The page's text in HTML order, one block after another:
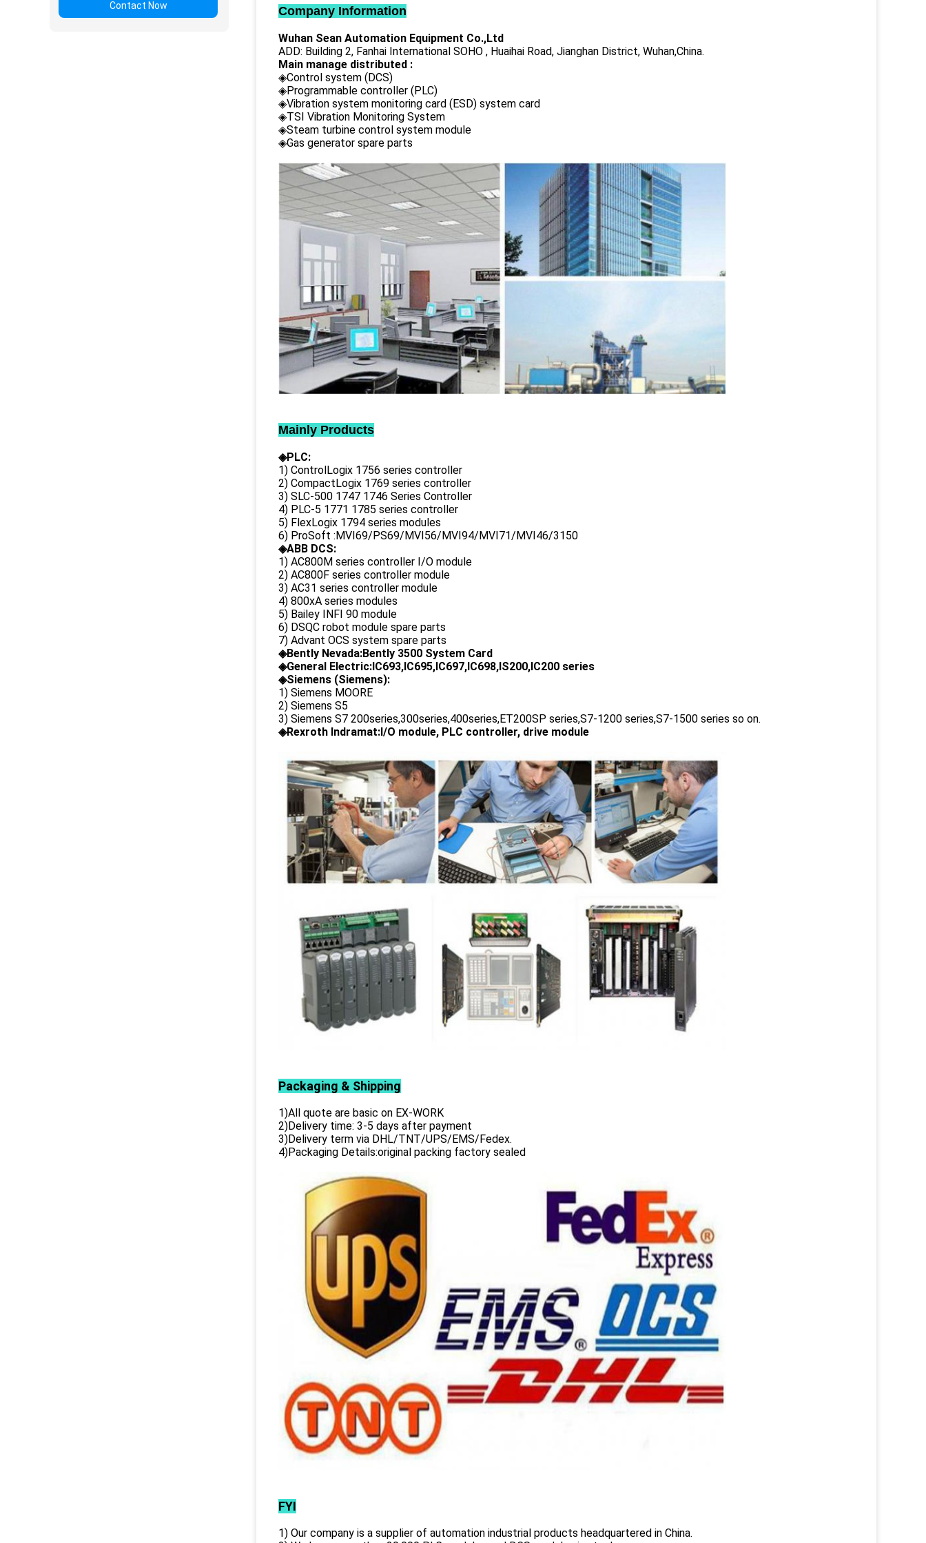
Contact Now Company Information
Wuhan Sean Automation Equipment Co.,Ltd
ADD: Building 2, Fanhai International SOHO , Huaihai Road, Jianghan District, Wuhan,China.
Main manage distributed :
◈Control system (DCS)
◈Programmable controller (PLC)
◈Vibration system monitoring card (ESD) system card
◈TSI Vibration Monitoring System
◈Steam turbine control system module
◈Gas generator spare parts
Mainly Products
◈PLC:
1) ControlLogix 1756 series controller
2) CompactLogix 1769 series controller
3) SLC-500 1747 1746 Series Controller
4) PLC-5 1771 1785 series controller
5) FlexLogix 1794 series modules
6) ProSoft :MVI69/PS69/MVI56/MVI94/MVI71/MVI46/3150
◈ABB DCS:
1) AC800M series controller I/O module
2) AC800F series controller module
3) AC31 series controller module
4) 800xA series modules
5) Bailey INFI 90 module
6) DSQC robot module spare parts
7) Advant OCS system spare parts
◈Bently Nevada:Bently 3500 System Card
◈General Electric:IC693,IC695,IC697,IC698,IS200,IC200 series
◈Siemens (Siemens):
1) Siemens MOORE
2) Siemens S5
3) Siemens S7 200series,300series,400series,ET200SP series,S7-1200 series,S7-1500 series so on.
◈Rexroth Indramat:I/O module, PLC controller, drive module
Packaging & Shipping
1)All quote are basic on EX-WORK
2)Delivery time: 3-5 days after payment
3)Delivery term via DHL/TNT/UPS/EMS/Fedex.
4)Packaging Details:original packing factory sealed
FYI
1) Our company is a supplier of automation industrial products headquartered in China.